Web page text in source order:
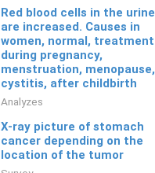
Red blood cells in the urine
are increased. Causes in
women, normal, treatment
during pregnancy,
menstruation, menopause,
cystitis, after childbirth
Analyzes
X-ray picture of stomach
cancer depending on the
location of the tumor